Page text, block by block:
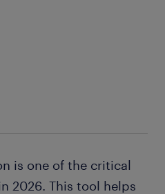
is one of the critical
2026. This tool helps